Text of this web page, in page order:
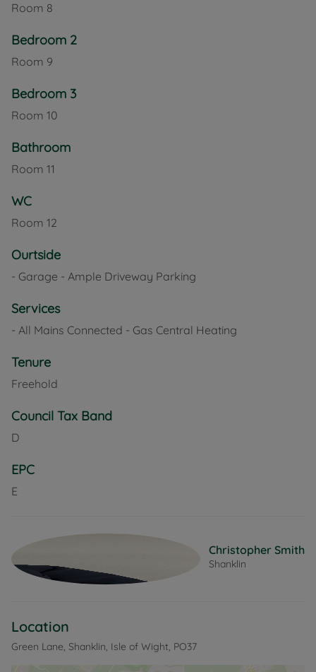
Room 8
Bedroom 2
Room 9
Bedroom 3
Room 10
Bathroom
Room 11
WC
Room 12
Ourtside
- Garage - Ample Driveway Parking
Services
- All Mains Connected - Gas Central Heating
Tenure
Freehold
Council Tax Band
D
EPC
E
Christopher Smith
Shanklin
Location
Green Lane, Shanklin, Isle of Wight, PO37